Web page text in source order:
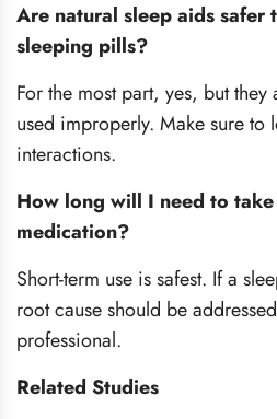
Are natural sleep aids safer
sleeping pills?
For the most part, yes, but they
used improperly. Make sure to
interactions.
How long will I need to
medication?
Short-term use is safest. If a
root cause should be
professional.
Related Studies